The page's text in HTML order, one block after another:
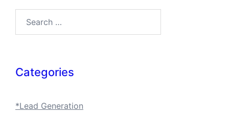
Categories
*Lead Generation